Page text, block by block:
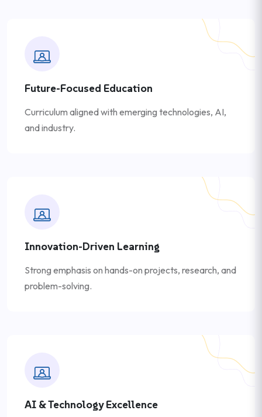
Future-Focused Education
Curriculum aligned with emerging technologies, AI,
and industry.
Innovation-Driven Learning
Strong emphasis on hands-on projects, research, and
problem-solving.
AI & Technology Excellence